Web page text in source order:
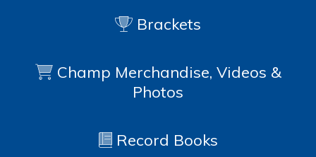
Brackets
Champ Merchandise, Videos &
Photos
Record Books